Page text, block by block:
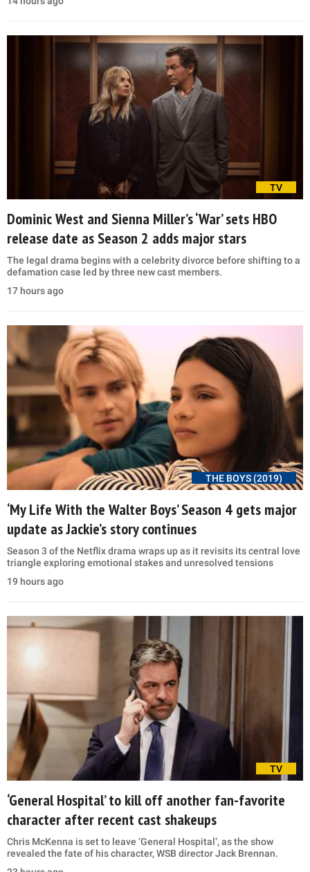
TV
Dominic West and Sienna Miller’s ‘War’ sets HBO
release date as Season 2 adds major stars
The legal drama begins with a celebrity divorce before shifting to a
defamation case led by three new cast members.
17 hours ago
THE BOYS (2019)
‘My Life With the Walter Boys’ Season 4 gets major
update as Jackie’s story continues
Season 3 of the Netflix drama wraps up as it revisits its central love
triangle exploring emotional stakes and unresolved tensions
19 hours ago
TV
‘General Hospital’ to kill off another fan-favorite
character after recent cast shakeups
Chris McKenna is set to leave ‘General Hospital’, as the show
revealed the fate of his character, WSB director Jack Brennan.